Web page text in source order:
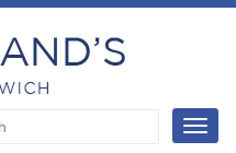
Toggle